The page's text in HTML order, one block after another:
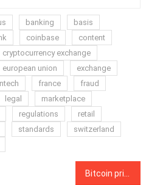
banking
basis
coinbase
content
cryptocurrency exchange
european union
exchange
france
fraud
legal
marketplace
regulations
retail
standards
switzerland
Bitcoin price hits $14,000 exactly 12 years after whitepaper released